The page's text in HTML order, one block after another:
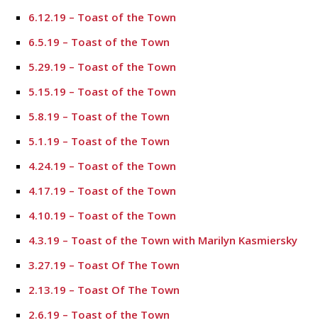
6.12.19 – Toast of the Town
6.5.19 – Toast of the Town
5.29.19 – Toast of the Town
5.15.19 – Toast of the Town
5.8.19 – Toast of the Town
5.1.19 – Toast of the Town
4.24.19 – Toast of the Town
4.17.19 – Toast of the Town
4.10.19 – Toast of the Town
4.3.19 – Toast of the Town with Marilyn Kasmiersky
3.27.19 – Toast Of The Town
2.13.19 – Toast Of The Town
2.6.19 – Toast of the Town